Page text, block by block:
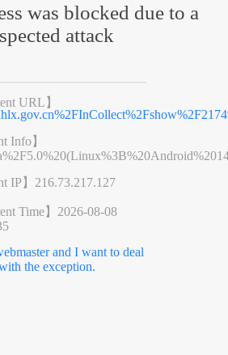
was blocked due to a
attack
URL】
Info】
IP】 216.73.217.127
Time】 2026-08-08
and I want to deal
the exception.